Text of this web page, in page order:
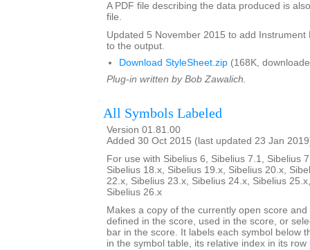
A PDF file describing the data produced is
file.
Updated 5 November 2015 to add Instrument
to the output.
Download StyleSheet.zip (168K,
Plug-in written by Bob Zawalich.
All Symbols Labeled
Version 01.81.00
Added 30 Oct 2015 (last updated 23 Jan
For use with Sibelius 6, Sibelius 7.1, Sibelius
Sibelius 18.x, Sibelius 19.x, Sibelius 20.x,
22.x, Sibelius 23.x, Sibelius 24.x, Sibelius
Sibelius 26.x
Makes a copy of the currently open score
defined in the score, used in the score, or
bar in the score. It labels each symbol below
in the symbol table, its relative index in its